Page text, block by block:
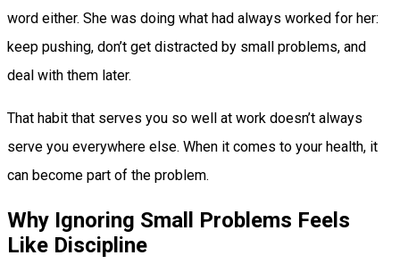
word either. She was doing what had always worked for her:
keep pushing, don’t get distracted by small problems, and
deal with them later.
That habit that serves you so well at work doesn’t always
serve you everywhere else. When it comes to your health, it
can become part of the problem.
Why Ignoring Small Problems Feels
Like Discipline